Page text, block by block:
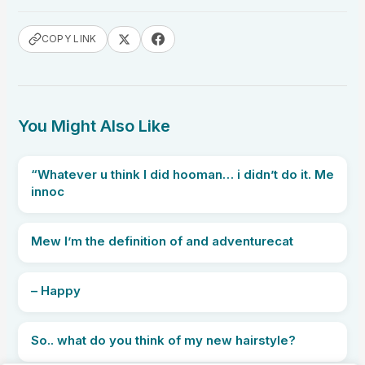
COPY LINK
You Might Also Like
“Whatever u think I did hooman… i didn’t do it. Me
innoc
Mew I’m the definition of and adventurecat
– Happy
So.. what do you think of my new hairstyle?